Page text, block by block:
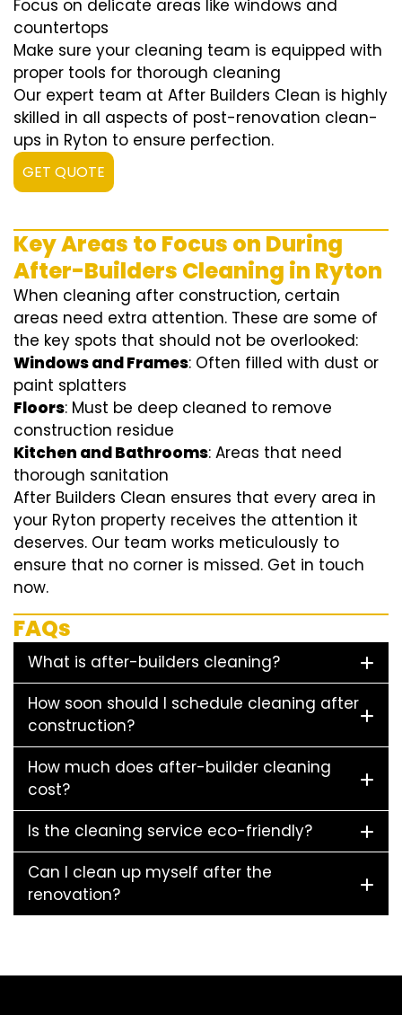
Focus on delicate areas like windows and
countertops
Make sure your cleaning team is equipped with
proper tools for thorough cleaning
Our expert team at After Builders Clean is highly
skilled in all aspects of post-renovation clean-
ups in Ryton to ensure perfection.
GET QUOTE
Key Areas to Focus on During
After-Builders Cleaning in Ryton
When cleaning after construction, certain
areas need extra attention. These are some of
the key spots that should not be overlooked:
Windows and Frames: Often filled with dust or
paint splatters
Floors: Must be deep cleaned to remove
construction residue
Kitchen and Bathrooms: Areas that need
thorough sanitation
After Builders Clean ensures that every area in
your Ryton property receives the attention it
deserves. Our team works meticulously to
ensure that no corner is missed. Get in touch
now.
FAQs
What is after-builders cleaning?
How soon should I schedule cleaning after
construction?
How much does after-builder cleaning
cost?
Is the cleaning service eco-friendly?
Can I clean up myself after the
renovation?